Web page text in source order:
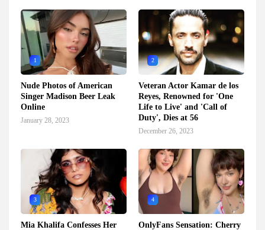
1
Nude Photos of American
Singer Madison Beer Leak
Online
January 28, 2023
2
Veteran Actor Kamar de los
Reyes, Renowned for 'One
Life to Live' and 'Call of
Duty', Dies at 56
December 26, 2023
3
Mia Khalifa Confesses Her
4
OnlyFans Sensation: Cherry